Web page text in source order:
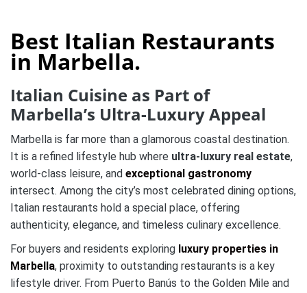
Best Italian Restaurants
in Marbella.
Italian Cuisine as Part of
Marbella’s Ultra-Luxury Appeal
Marbella is far more than a glamorous coastal destination.
It is a refined lifestyle hub where ultra-luxury real estate,
world-class leisure, and exceptional gastronomy
intersect. Among the city’s most celebrated dining options,
Italian restaurants hold a special place, offering
authenticity, elegance, and timeless culinary excellence.
For buyers and residents exploring luxury properties in
Marbella, proximity to outstanding restaurants is a key
lifestyle driver. From Puerto Banús to the Golden Mile and